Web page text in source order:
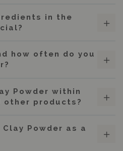
in the
how often do you
Powder within
other products?
Powder as a